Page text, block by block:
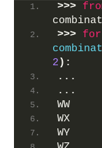
>>>
>>> for
2 ) :
...
...
WW
WX
WY